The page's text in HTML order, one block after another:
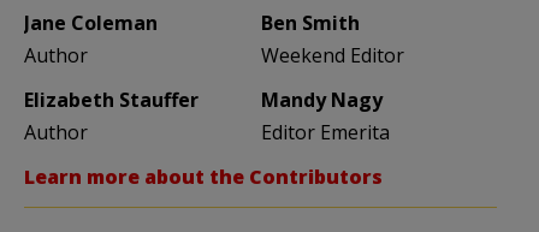
Jane Coleman
Author
Ben Smith
Weekend Editor
Elizabeth Stauffer
Author
Mandy Nagy
Editor Emerita
Learn more about the Contributors